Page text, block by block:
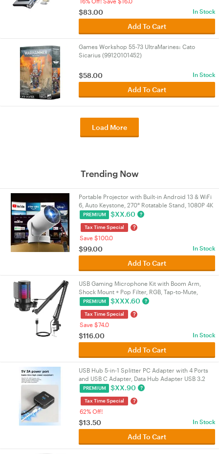
$83.00 In Stock
Add To Cart
Games Workshop 55-73 UltraMarines: Cato
Sicarius (99120101452)
$58.00 In Stock
Add To Cart
Load More
Trending Now
Portable Projector with Built-in Android 13 & WiFi
6, Auto Keystone, 270° Rotatable Stand, 1080P 4K
Supported Home Movie Theatre Projector |
VELORICA
PREMIUM $XX.60 ?
Tax Time Special ?
Save $100.0
$99.00 In Stock
Add To Cart
USB Gaming Microphone Kit with Boom Arm,
Shock Mount + Pop Filter, RGB, Tap-to-Mute,
192kHz/24-bit Cardioid, 3.5mm Jack, USB-A/USB-
C | VELORICA
PREMIUM $XXX.60 ?
Tax Time Special ?
Save $74.0
$116.00 In Stock
Add To Cart
USB Hub 5-in-1 Splitter PC Adapter with 4 Ports
and USB C Adapter, Data Hub Adapter USB 3.2
Gen1, 5 Gbps, USB Splitter
PREMIUM $XX.90 ?
Tax Time Special ?
62% Off!
$13.50 In Stock
Add To Cart